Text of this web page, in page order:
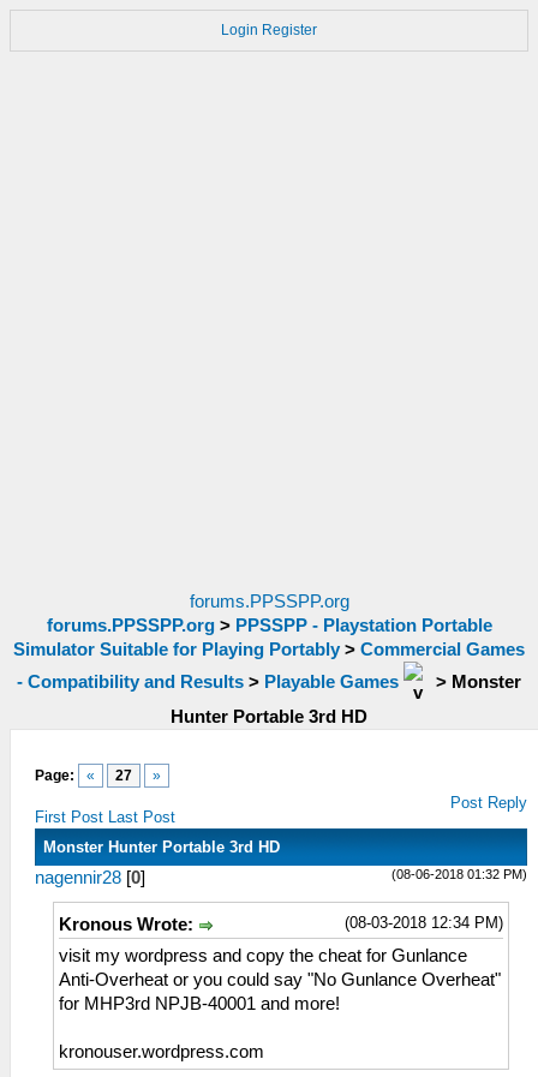
Login Register
forums.PPSSPP.org
forums.PPSSPP.org> PPSSPP - Playstation Portable
Simulator Suitable for Playing Portably > Commercial Games
- Compatibility and Results > Playable Games > Monster
Hunter Portable 3rd HD
Page: « 27 »
First Post Last Post
Post Reply
Monster Hunter Portable 3rd HD
(08-06-2018 01:32 PM)
nagennir28 [0]
(08-03-2018 12:34 PM)
Kronous Wrote:
visit my wordpress and copy the cheat for Gunlance
Anti-Overheat or you could say "No Gunlance Overheat"
for MHP3rd NPJB-40001 and more!
kronouser.wordpress.com